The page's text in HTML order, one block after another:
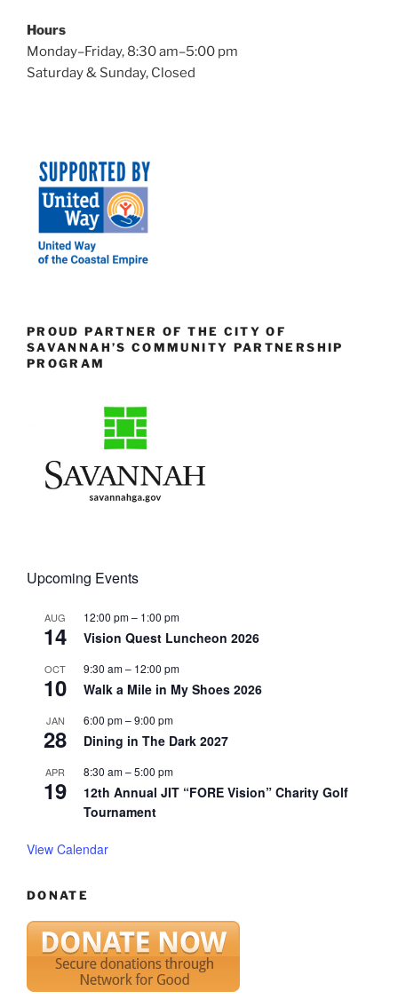
Hours
Monday–Friday, 8:30 am–5:00 pm
Saturday & Sunday, Closed
PROUD PARTNER OF THE CITY OF
SAVANNAH’S COMMUNITY PARTNERSHIP
PROGRAM
Upcoming Events
AUG
14
12:00 pm– 1:00 pm
Vision Quest Luncheon 2026
OCT
10
9:30 am– 12:00 pm
Walk a Mile in My Shoes 2026
JAN
28
6:00 pm–9:00 pm
Dining in The Dark 2027
APR
19
8:30 am–5:00 pm
12th Annual JIT “FORE Vision” Charity Golf
Tournament
View Calendar
DONATE